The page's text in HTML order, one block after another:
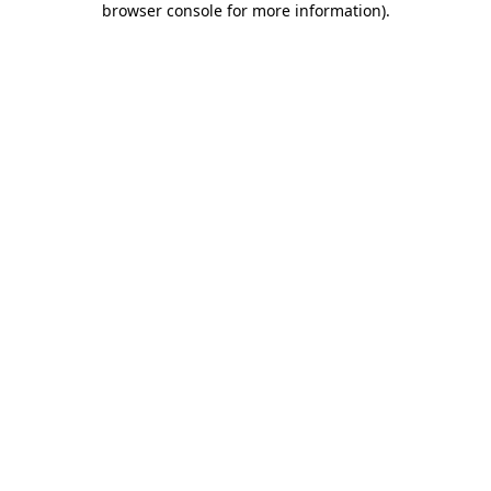
browser console for more information).